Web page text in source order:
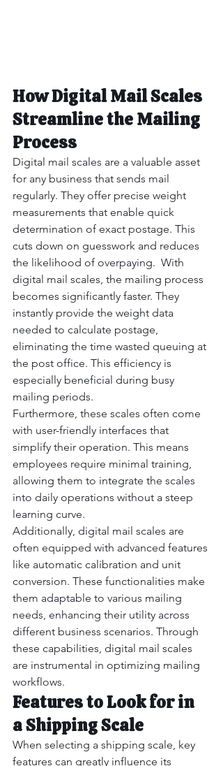
How Digital Mail Scales
Streamline the Mailing
Process
Digital mail scales are a valuable asset
for any business that sends mail
regularly. They offer precise weight
measurements that enable quick
determination of exact postage. This
cuts down on guesswork and reduces
the likelihood of overpaying.  With
digital mail scales, the mailing process
becomes significantly faster. They
instantly provide the weight data
needed to calculate postage,
eliminating the time wasted queuing at
the post office. This efficiency is
especially beneficial during busy
mailing periods.
Furthermore, these scales often come
with user-friendly interfaces that
simplify their operation. This means
employees require minimal training,
allowing them to integrate the scales
into daily operations without a steep
learning curve.
Additionally, digital mail scales are
often equipped with advanced features
like automatic calibration and unit
conversion. These functionalities make
them adaptable to various mailing
needs, enhancing their utility across
different business scenarios. Through
these capabilities, digital mail scales
are instrumental in optimizing mailing
workflows.
Features to Look for in
a Shipping Scale
When selecting a shipping scale, key
features can greatly influence its